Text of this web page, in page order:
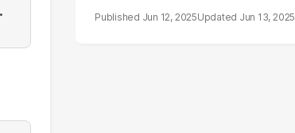
Jun 12, 2025 Jun 13, 2025